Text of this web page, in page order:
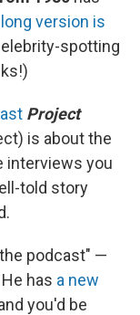
version is
spotting
Project
is about the
interviews you
told story
podcast" —
has a new
you'd be